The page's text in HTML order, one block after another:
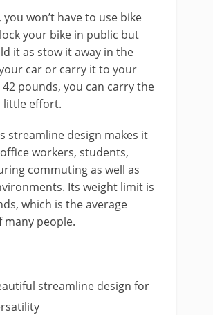
you won’t have to use bike
your bike in public but
it as stow it away in the
car or carry it to your
42 pounds, you can carry the
little effort.
streamline design makes it
workers, students,
commuting as well as
Its weight limit is
which is the average
many people.
streamline design for